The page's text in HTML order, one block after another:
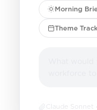
Morning
Theme
Claude Sonnet